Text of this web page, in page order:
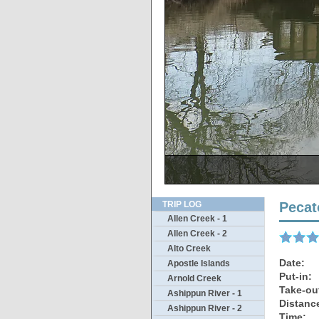
Reverse view
TRIP LOG
Allen Creek - 1
Allen Creek - 2
Alto Creek
Apostle Islands
Arnold Creek
Ashippun River - 1
Ashippun River - 2
Date:
Put-in:
Take-